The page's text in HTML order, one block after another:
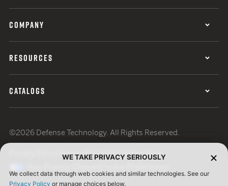
COMPANY
RESOURCES
CATALOGS
©2026 Defense Technology. All Rights Reserved.
Terms of UseISO Certification
WE TAKE PRIVACY SERIOUSLY
We collect data through web cookies and similar technologies. See our
Privacy Policy or manage choices below.